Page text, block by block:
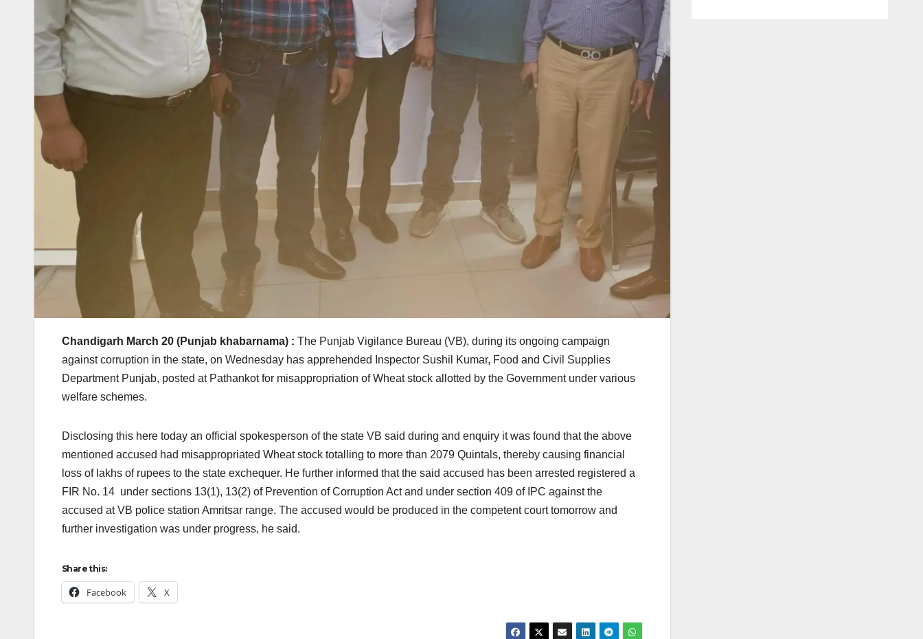
Chandigarh March 20 (Punjab khabarnama) : The Punjab Vigilance Bureau (VB), during its ongoing campaign
against corruption in the state, on Wednesday has apprehended Inspector Sushil Kumar, Food and Civil Supplies
Department Punjab, posted at Pathankot for misappropriation of Wheat stock allotted by the Government under various
welfare schemes.
Disclosing this here today an official spokesperson of the state VB said during and enquiry it was found that the above
mentioned accused had misappropriated Wheat stock totalling to more than 2079 Quintals, thereby causing financial
loss of lakhs of rupees to the state exchequer. He further informed that the said accused has been arrested registered a
FIR No. 14 under sections 13(1), 13(2) of Prevention of Corruption Act and under section 409 of IPC against the
accused at VB police station Amritsar range. The accused would be produced in the competent court tomorrow and
further investigation was under progress, he said.
Share this:
Facebook X